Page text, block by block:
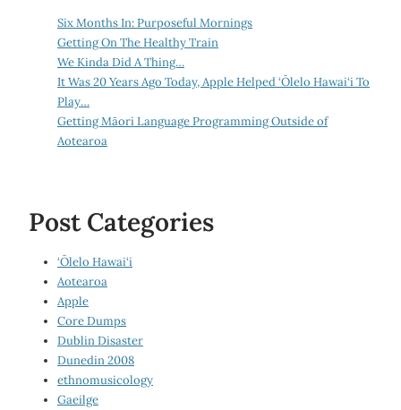
Six Months In: Purposeful Mornings
Getting On The Healthy Train
We Kinda Did A Thing…
It Was 20 Years Ago Today, Apple Helped ‘Ōlelo Hawai‘i To
Play…
Getting Māori Language Programming Outside of
Aotearoa
Post Categories
‘Ōlelo Hawai‘i
Aotearoa
Apple
Core Dumps
Dublin Disaster
Dunedin 2008
ethnomusicology
Gaeilge